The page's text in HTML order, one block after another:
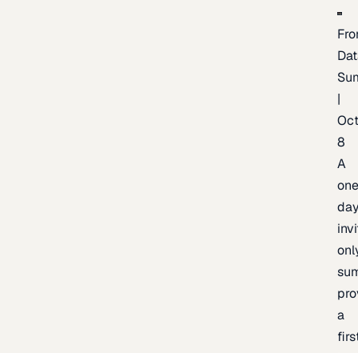
|
8
A
a